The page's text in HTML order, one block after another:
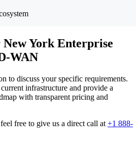
York Enterprise
WAN
to discuss your specific requirements.
infrastructure and provide a
with transparent pricing and
free to give us a direct call at +1 888-